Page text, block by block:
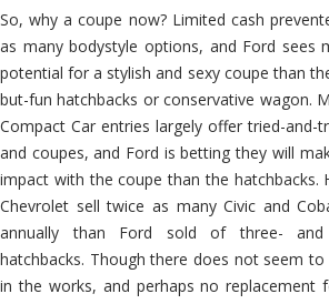
So, why a coupe now? Limited cash
as many bodystyle options, and Ford sees
potential for a stylish and sexy coupe than
but-fun hatchbacks or conservative wagon.
Compact Car entries largely offer tried-and-
and coupes, and Ford is betting they will
impact with the coupe than the hatchbacks.
Chevrolet sell twice as many Civic and
annually than Ford sold of three- and
hatchbacks. Though there does not seem to
in the works, and perhaps no replacement